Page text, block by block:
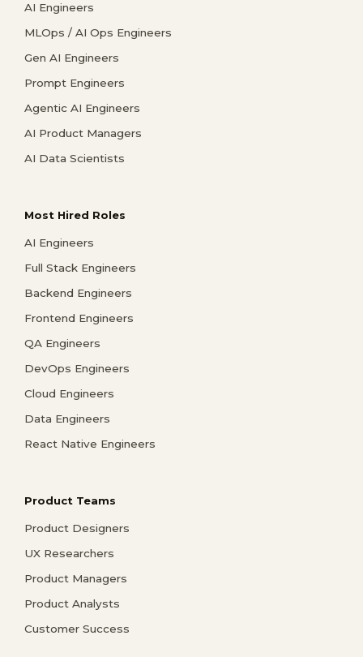
AI Engineers
MLOps / AI Ops Engineers
Gen AI Engineers
Prompt Engineers
Agentic AI Engineers
AI Product Managers
AI Data Scientists
Most Hired Roles
AI Engineers
Full Stack Engineers
Backend Engineers
Frontend Engineers
QA Engineers
DevOps Engineers
Cloud Engineers
Data Engineers
React Native Engineers
Product Teams
Product Designers
UX Researchers
Product Managers
Product Analysts
Customer Success